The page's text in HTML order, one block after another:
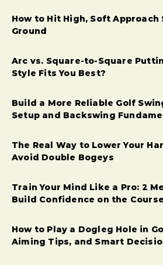
How to Hit High, Soft Approach
Ground
Arc vs. Square-to-Square
Style Fits You Best?
Build a More Reliable Golf
Setup and Backswing
The Real Way to Lower Your
Avoid Double Bogeys
Train Your Mind Like a Pro: 2
Build Confidence on the Course
How to Play a Dogleg Hole in
Aiming Tips, and Smart